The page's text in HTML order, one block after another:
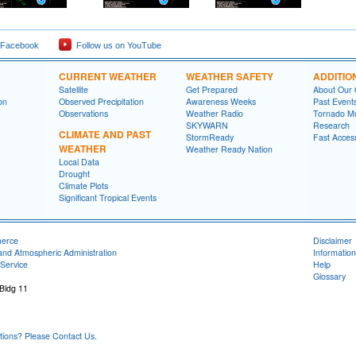
Follow us on YouTube
CURRENT WEATHER
Satellite
Observed Precipitation
Observations
CLIMATE AND PAST
WEATHER
Local Data
Drought
Climate Plots
Significant Tropical Events
WEATHER SAFETY
Get Prepared
Awareness Weeks
Weather Radio
SKYWARN
StormReady
Weather Ready Nation
About Our
Past
Tornado
Research
Fast
Atmospheric Administration
11
Please Contact Us.
Disclaimer
Help
Glossary